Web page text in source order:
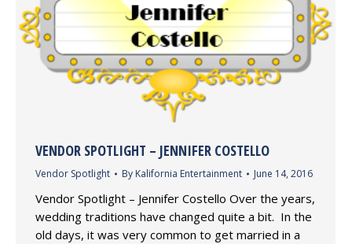
VENDOR SPOTLIGHT – JENNIFER COSTELLO
Vendor Spotlight By Kalifornia Entertainment June 14, 2016
Vendor Spotlight – Jennifer Costello Over the years,
wedding traditions have changed quite a bit. In the
old days, it was very common to get married in a